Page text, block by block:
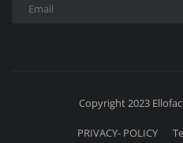
Copyright 2023
PRIVACY- POLICY